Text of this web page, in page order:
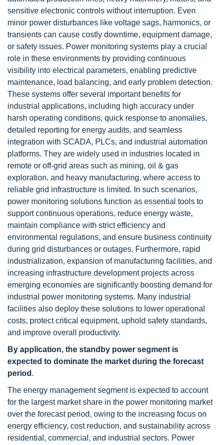
sensitive electronic controls without interruption. Even
minor power disturbances like voltage sags, harmonics, or
transients can cause costly downtime, equipment damage,
or safety issues. Power monitoring systems play a crucial
role in these environments by providing continuous
visibility into electrical parameters, enabling predictive
maintenance, load balancing, and early problem detection.
These systems offer several important benefits for
industrial applications, including high accuracy under
harsh operating conditions, quick response to anomalies,
detailed reporting for energy audits, and seamless
integration with SCADA, PLCs, and industrial automation
platforms. They are widely used in industries located in
remote or off-grid areas such as mining, oil & gas
exploration, and heavy manufacturing, where access to
reliable grid infrastructure is limited. In such scenarios,
power monitoring solutions function as essential tools to
support continuous operations, reduce energy waste,
maintain compliance with strict efficiency and
environmental regulations, and ensure business continuity
during grid disturbances or outages. Furthermore, rapid
industrialization, expansion of manufacturing facilities, and
increasing infrastructure development projects across
emerging economies are significantly boosting demand for
industrial power monitoring systems. Many industrial
facilities also deploy these solutions to lower operational
costs, protect critical equipment, uphold safety standards,
and improve overall productivity.
By application, the standby power segment is
expected to dominate the market during the forecast
period .
The energy management segment is expected to account
for the largest market share in the power monitoring market
over the forecast period, owing to the increasing focus on
energy efficiency, cost reduction, and sustainability across
residential, commercial, and industrial sectors. Power